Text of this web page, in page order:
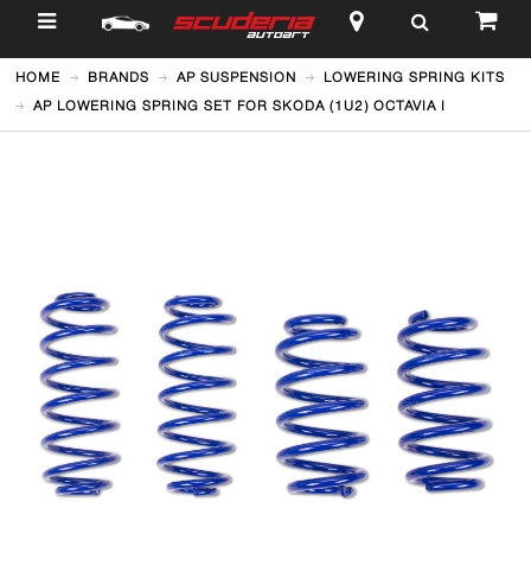
$
HOME BRANDS AP SUSPENSION
LOWERING SPRING KITS
AP LOWERING SPRING SET FOR SKODA (1U2) OCTAVIA I